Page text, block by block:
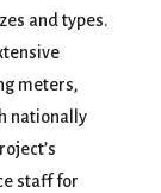
and types.
meters,
nationally
staff for